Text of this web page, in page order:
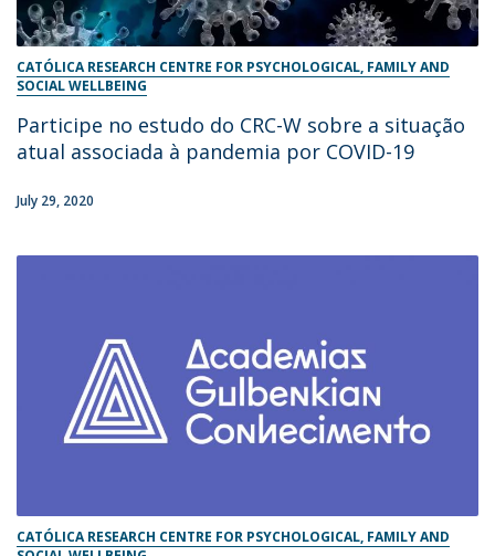
CATÓLICA RESEARCH CENTRE FOR PSYCHOLOGICAL, FAMILY AND
SOCIAL WELLBEING
Participe no estudo do CRC-W sobre a situação
atual associada à pandemia por COVID-19
July 29, 2020
CATÓLICA RESEARCH CENTRE FOR PSYCHOLOGICAL, FAMILY AND